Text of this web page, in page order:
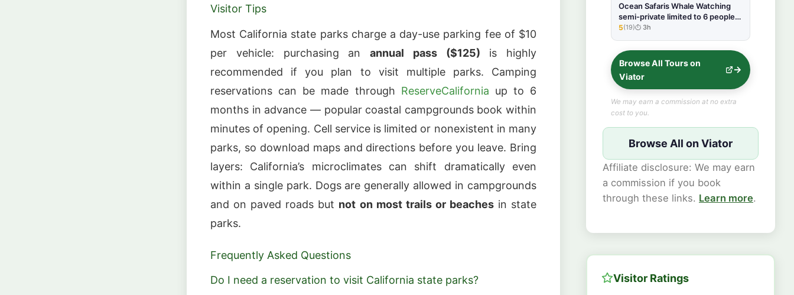
Visitor Tips
Most California state parks charge a day-use parking fee of $10
per vehicle: purchasing an annual pass ($125) is highly
recommended if you plan to visit multiple parks. Camping
reservations can be made through ReserveCalifornia up to 6
months in advance — popular coastal campgrounds book within
minutes of opening. Cell service is limited or nonexistent in many
parks, so download maps and directions before you leave. Bring
layers: California’s microclimates can shift dramatically even
within a single park. Dogs are generally allowed in campgrounds
and on paved roads but not on most trails or beachesin state
parks.
Frequently Asked Questions
Do I need a reservation to visit California state parks?
Ocean Safaris Whale Watching
semi-private limited to 6 people
max
★★★★★
5(19) 3h
Browse All Tours on
Viator
We may earn a commission at no extra
cost to you.
Browse All on Viator
Affiliate disclosure: We may earn
a commission if you book
through these links. Learn more.
Visitor Ratings